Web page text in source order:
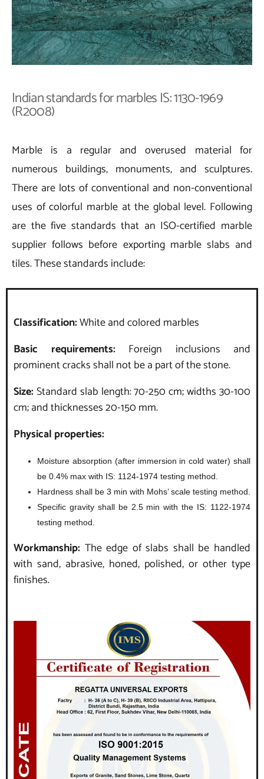
Indian standards for marbles IS: 1130-1969
(R2008)
Marble is a regular and overused material for
numerous buildings, monuments, and sculptures.
There are lots of conventional and non-conventional
uses of colorful marble at the global level. Following
are the five standards that an ISO-certified marble
supplier follows before exporting marble slabs and
tiles. These standards include:
Classification:White and colored marbles
Basic requirements:Foreign inclusions and
prominent cracks shall not be a part of the stone.
Size:Standard slab length: 70-250 cm; widths 30-100
cm; and thicknesses 20-150 mm.
Physical properties:
Moisture absorption (after immersion in cold water) shall
be 0.4% max with IS: 1124-1974 testing method.
Hardness shall be 3 min with Mohs’ scale testing method.
Specific gravity shall be 2.5 min with the IS: 1122-1974
testing method.
Workmanship: The edge of slabs shall be handled
with sand, abrasive, honed, polished, or other type
finishes.